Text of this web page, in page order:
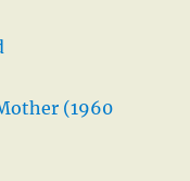
(1960